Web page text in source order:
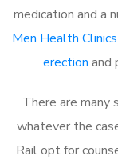
medication and a
Men Health Clinics
erection and
There are many
whatever the
Rail opt for